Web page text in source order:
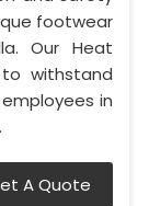
footwear
Our Heat
withstand
in
A Quote